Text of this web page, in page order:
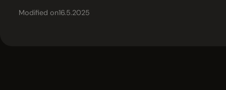
Modified on16.5.2025